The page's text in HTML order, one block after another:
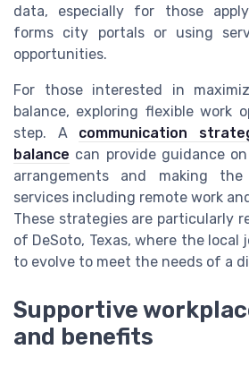
data, especially for those
forms city portals or using
opportunities.
For those interested in
balance, exploring flexible work
step. A communication
balance can provide guidance
arrangements and making
services including remote work
These strategies are particularly
of DeSoto, Texas, where the local
to evolve to meet the needs of a
Supportive
and benefits